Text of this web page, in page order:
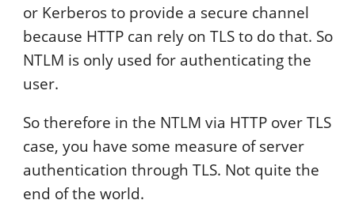
or Kerberos to provide a secure channel
because HTTP can rely on TLS to do that. So
NTLM is only used for authenticating the
user.
So therefore in the NTLM via HTTP over TLS
case, you have some measure of server
authentication through TLS. Not quite the
end of the world.